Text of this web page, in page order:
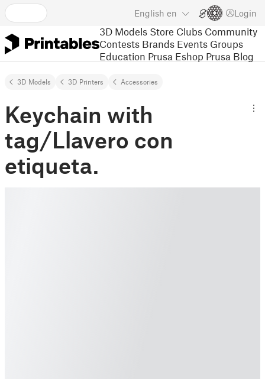
English en Login
3D Models Store Clubs Community
Contests Brands Events Groups
Education Prusa Eshop Prusa Blog
3D Models 3D Printers Accessories
Keychain with
tag/Llavero con
etiqueta.